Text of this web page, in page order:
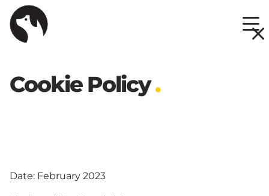
content
Cookie Policy.
Date: February 2023